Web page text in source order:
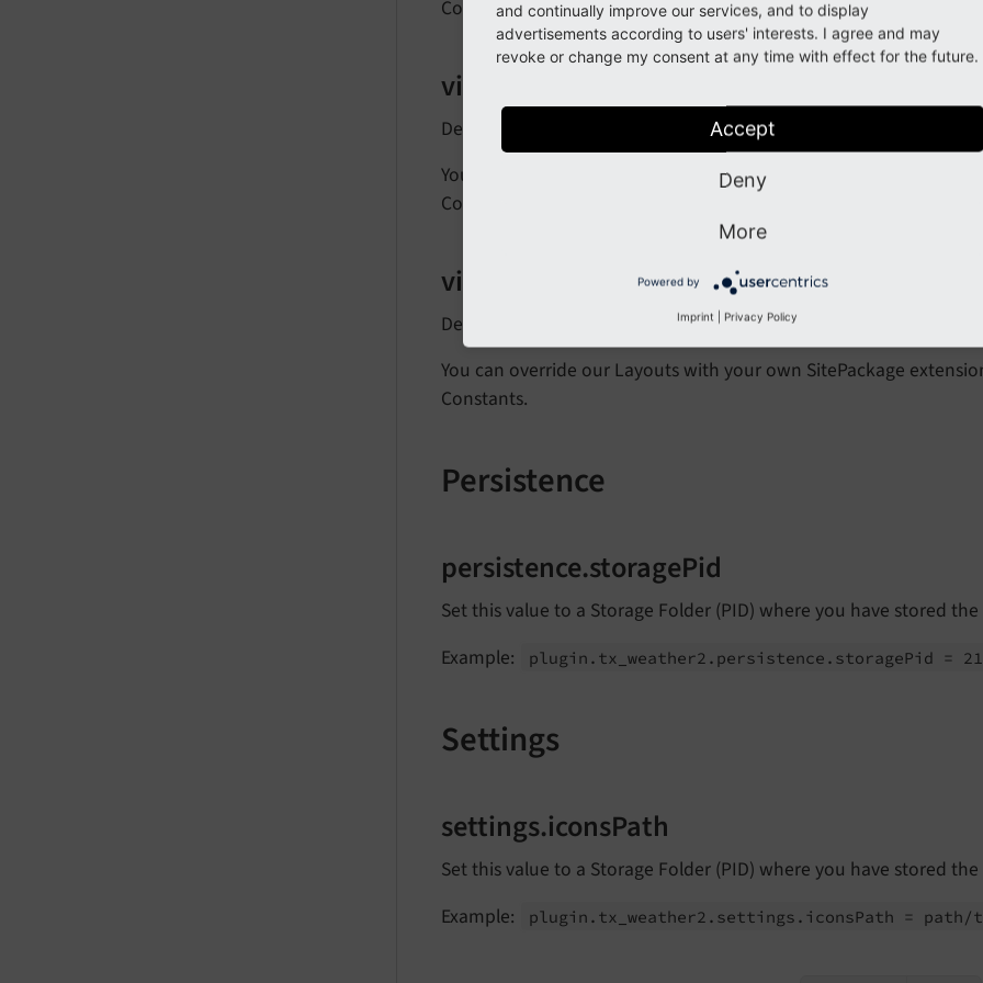
Constants.
view.partialRootPaths
Default: Value from Constants
EXT:weather2/Resources/Private/
You can override our Partials with your own SitePackage
Constants.
view.layoutsRootPaths
Default: Value from ConstantsEXT:weather2/Resources/Layouts/
You can override our Layouts with your own SitePackage
Constants.
Persistence
persistence.storagePid
Set this value to a Storage Folder (PID) where you have stored
Example:
plugin. tx_weather2. persistence. storagePid =
Settings
settings.iconsPath
Set this value to a Storage Folder (PID) where you have stored
Example:
plugin. tx_weather2. settings. iconsPath = path/
and continually improve our services, and to display
advertisements according to users' interests. I agree and may
revoke or change my consent at any time with effect for the future.
Accept
Deny
More
Powered by
Imprint Privacy Policy